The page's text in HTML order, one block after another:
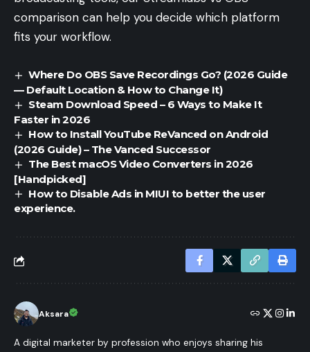
comparison can help you decide which platform
fits your workflow.
Where Do OBS Save Recordings Go? (2026 Guide
— Default Location & How to Change It)
Steam Download Speed – 6 Ways to Make It
Faster in 2026
How to Install YouTube ReVanced on Android
(2026 Guide) – The Vanced Successor
The Best macOS Video Converters in 2026
[Handpicked]
How to Disable Ads in MIUI to better the user
experience.
Aksara
A digital marketer by profession who enjoys sharing his